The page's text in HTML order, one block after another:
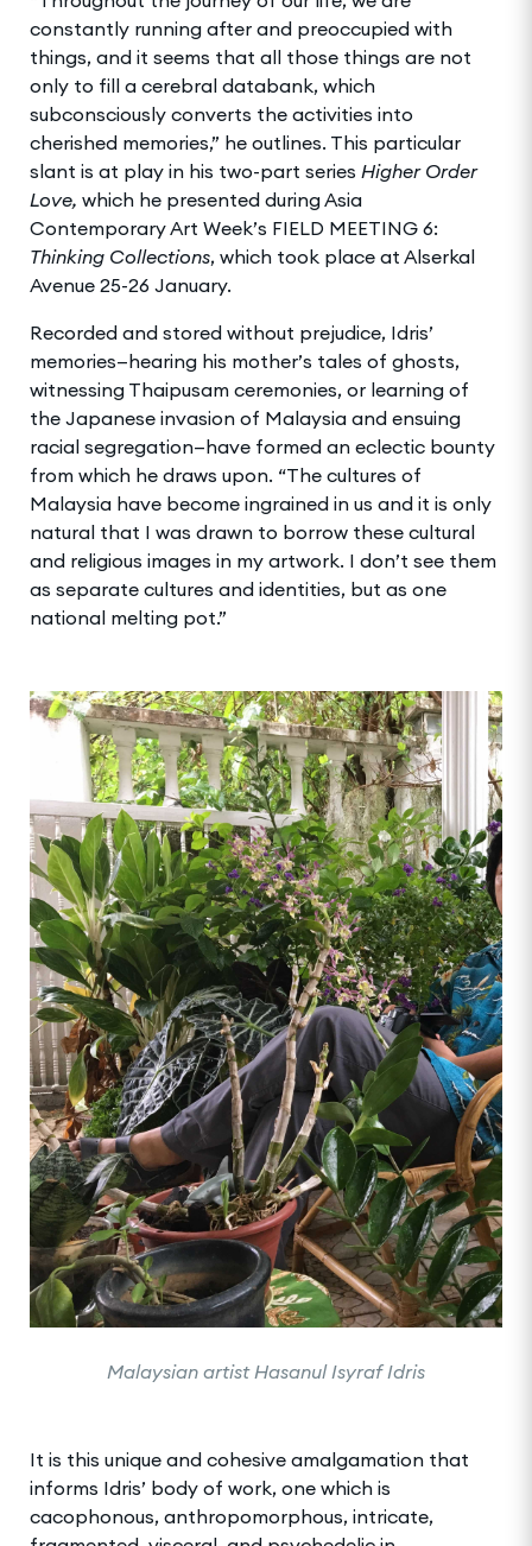
constantly running after and preoccupied with
things, and it seems that all those things are not
only to fill a cerebral databank, which
subconsciously converts the activities into
cherished memories,” he outlines. This particular
slant is at play in his two-part series Higher Order
Love, which he presented during Asia
Contemporary Art Week’s FIELD MEETING 6:
Thinking Collections, which took place at Alserkal
Avenue 25-26 January.
Recorded and stored without prejudice, Idris’
memories—hearing his mother’s tales of ghosts,
witnessing Thaipusam ceremonies, or learning of
the Japanese invasion of Malaysia and ensuing
racial segregation—have formed an eclectic bounty
from which he draws upon. “The cultures of
Malaysia have become ingrained in us and it is only
natural that I was drawn to borrow these cultural
and religious images in my artwork. I don’t see them
as separate cultures and identities, but as one
national melting pot.”
Malaysian artist Hasanul Isyraf Idris
It is this unique and cohesive amalgamation that
informs Idris’ body of work, one which is
cacophonous, anthropomorphous, intricate,